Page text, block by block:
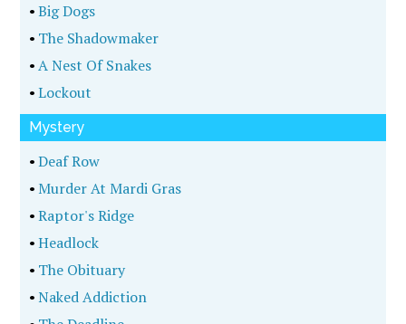
•Big Dogs
• The Shadowmaker
•A Nest Of Snakes
•Lockout
Mystery
•Deaf Row
•Murder At Mardi Gras
•Raptor's Ridge
•Headlock
• The Obituary
•Naked Addiction